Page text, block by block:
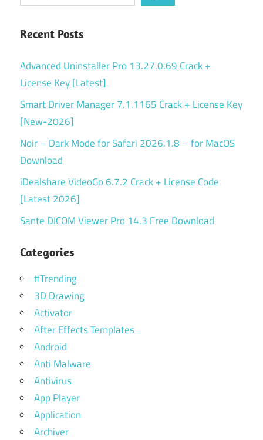
Recent Posts
Advanced Uninstaller Pro 13.27.0.69 Crack +
License Key [Latest]
Smart Driver Manager 7.1.1165 Crack + License Key
[New-2026]
Noir – Dark Mode for Safari 2026.1.8 – for MacOS
Download
iDealshare VideoGo 6.7.2 Crack + License Code
[Latest 2026]
Sante DICOM Viewer Pro 14.3 Free Download
Categories
#Trending
3D Drawing
Activator
After Effects Templates
Android
Anti Malware
Antivirus
App Player
Application
Archiver